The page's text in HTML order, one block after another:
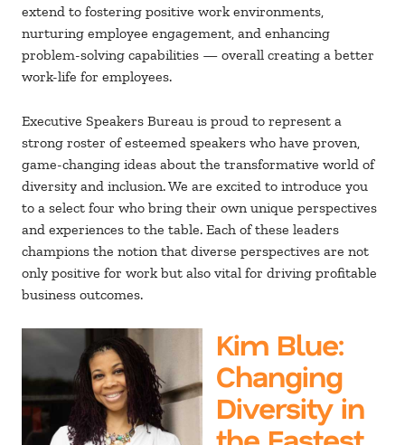
extend to fostering positive work environments,
nurturing employee engagement, and enhancing
problem-solving capabilities — overall creating a better
work-life for employees.
Executive Speakers Bureau is proud to represent a
strong roster of esteemed speakers who have proven,
game-changing ideas about the transformative world of
diversity and inclusion. We are excited to introduce you
to a select four who bring their own unique perspectives
and experiences to the table. Each of these leaders
champions the notion that diverse perspectives are not
only positive for work but also vital for driving profitable
business outcomes.
Kim Blue:
Changing
Diversity in